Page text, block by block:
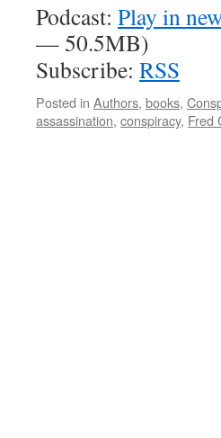
Podcast: Play in
— 50.5MB)
Subscribe: RSS
Posted in Authors, books,
assassination, conspiracy, Fred